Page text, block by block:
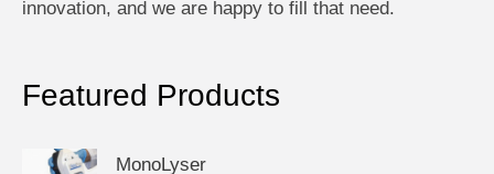
innovation, and we are happy to fill that need.
Featured Products
MonoLyser